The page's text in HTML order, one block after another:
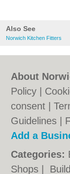
Also See
Norwich Kitchen Fitters
About
Policy
consent |
Guidelines
Add a
Categories:
Shops